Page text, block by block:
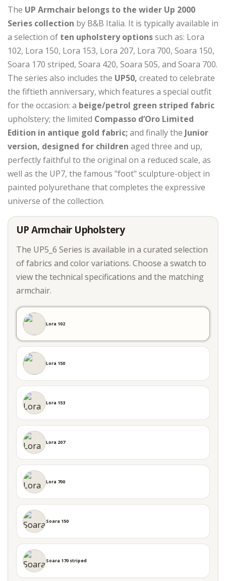
The UP Armchair belongs to the wider Up 2000
Series collection by B&B Italia. It is typically available in
a selection of ten upholstery optionssuch as: Lora
102, Lora 150, Lora 153, Lora 207, Lora 700, Soara 150,
Soara 170 striped, Soara 420, Soara 505, and Soara 700.
The series also includes the UP50, created to celebrate
the fiftieth anniversary, which features a special outfit
for the occasion: a beige/petrol green striped fabric
upholstery; the limited Compasso d’Oro Limited
Edition in antique gold fabric;and finally the Junior
version, designed for children aged three and up,
perfectly faithful to the original on a reduced scale, as
well as the UP7, the famous "foot" sculpture-object in
painted polyurethane that completes the expressive
universe of the collection.
UP Armchair Upholstery
The UP5_6 Series is available in a curated selection
of fabrics and color variations. Choose a swatch to
view the technical specifications and the matching
armchair.
Lora 102
Lora 150
Lora 153
Lora 207
Lora 700
Soara 150
Soara 170 striped